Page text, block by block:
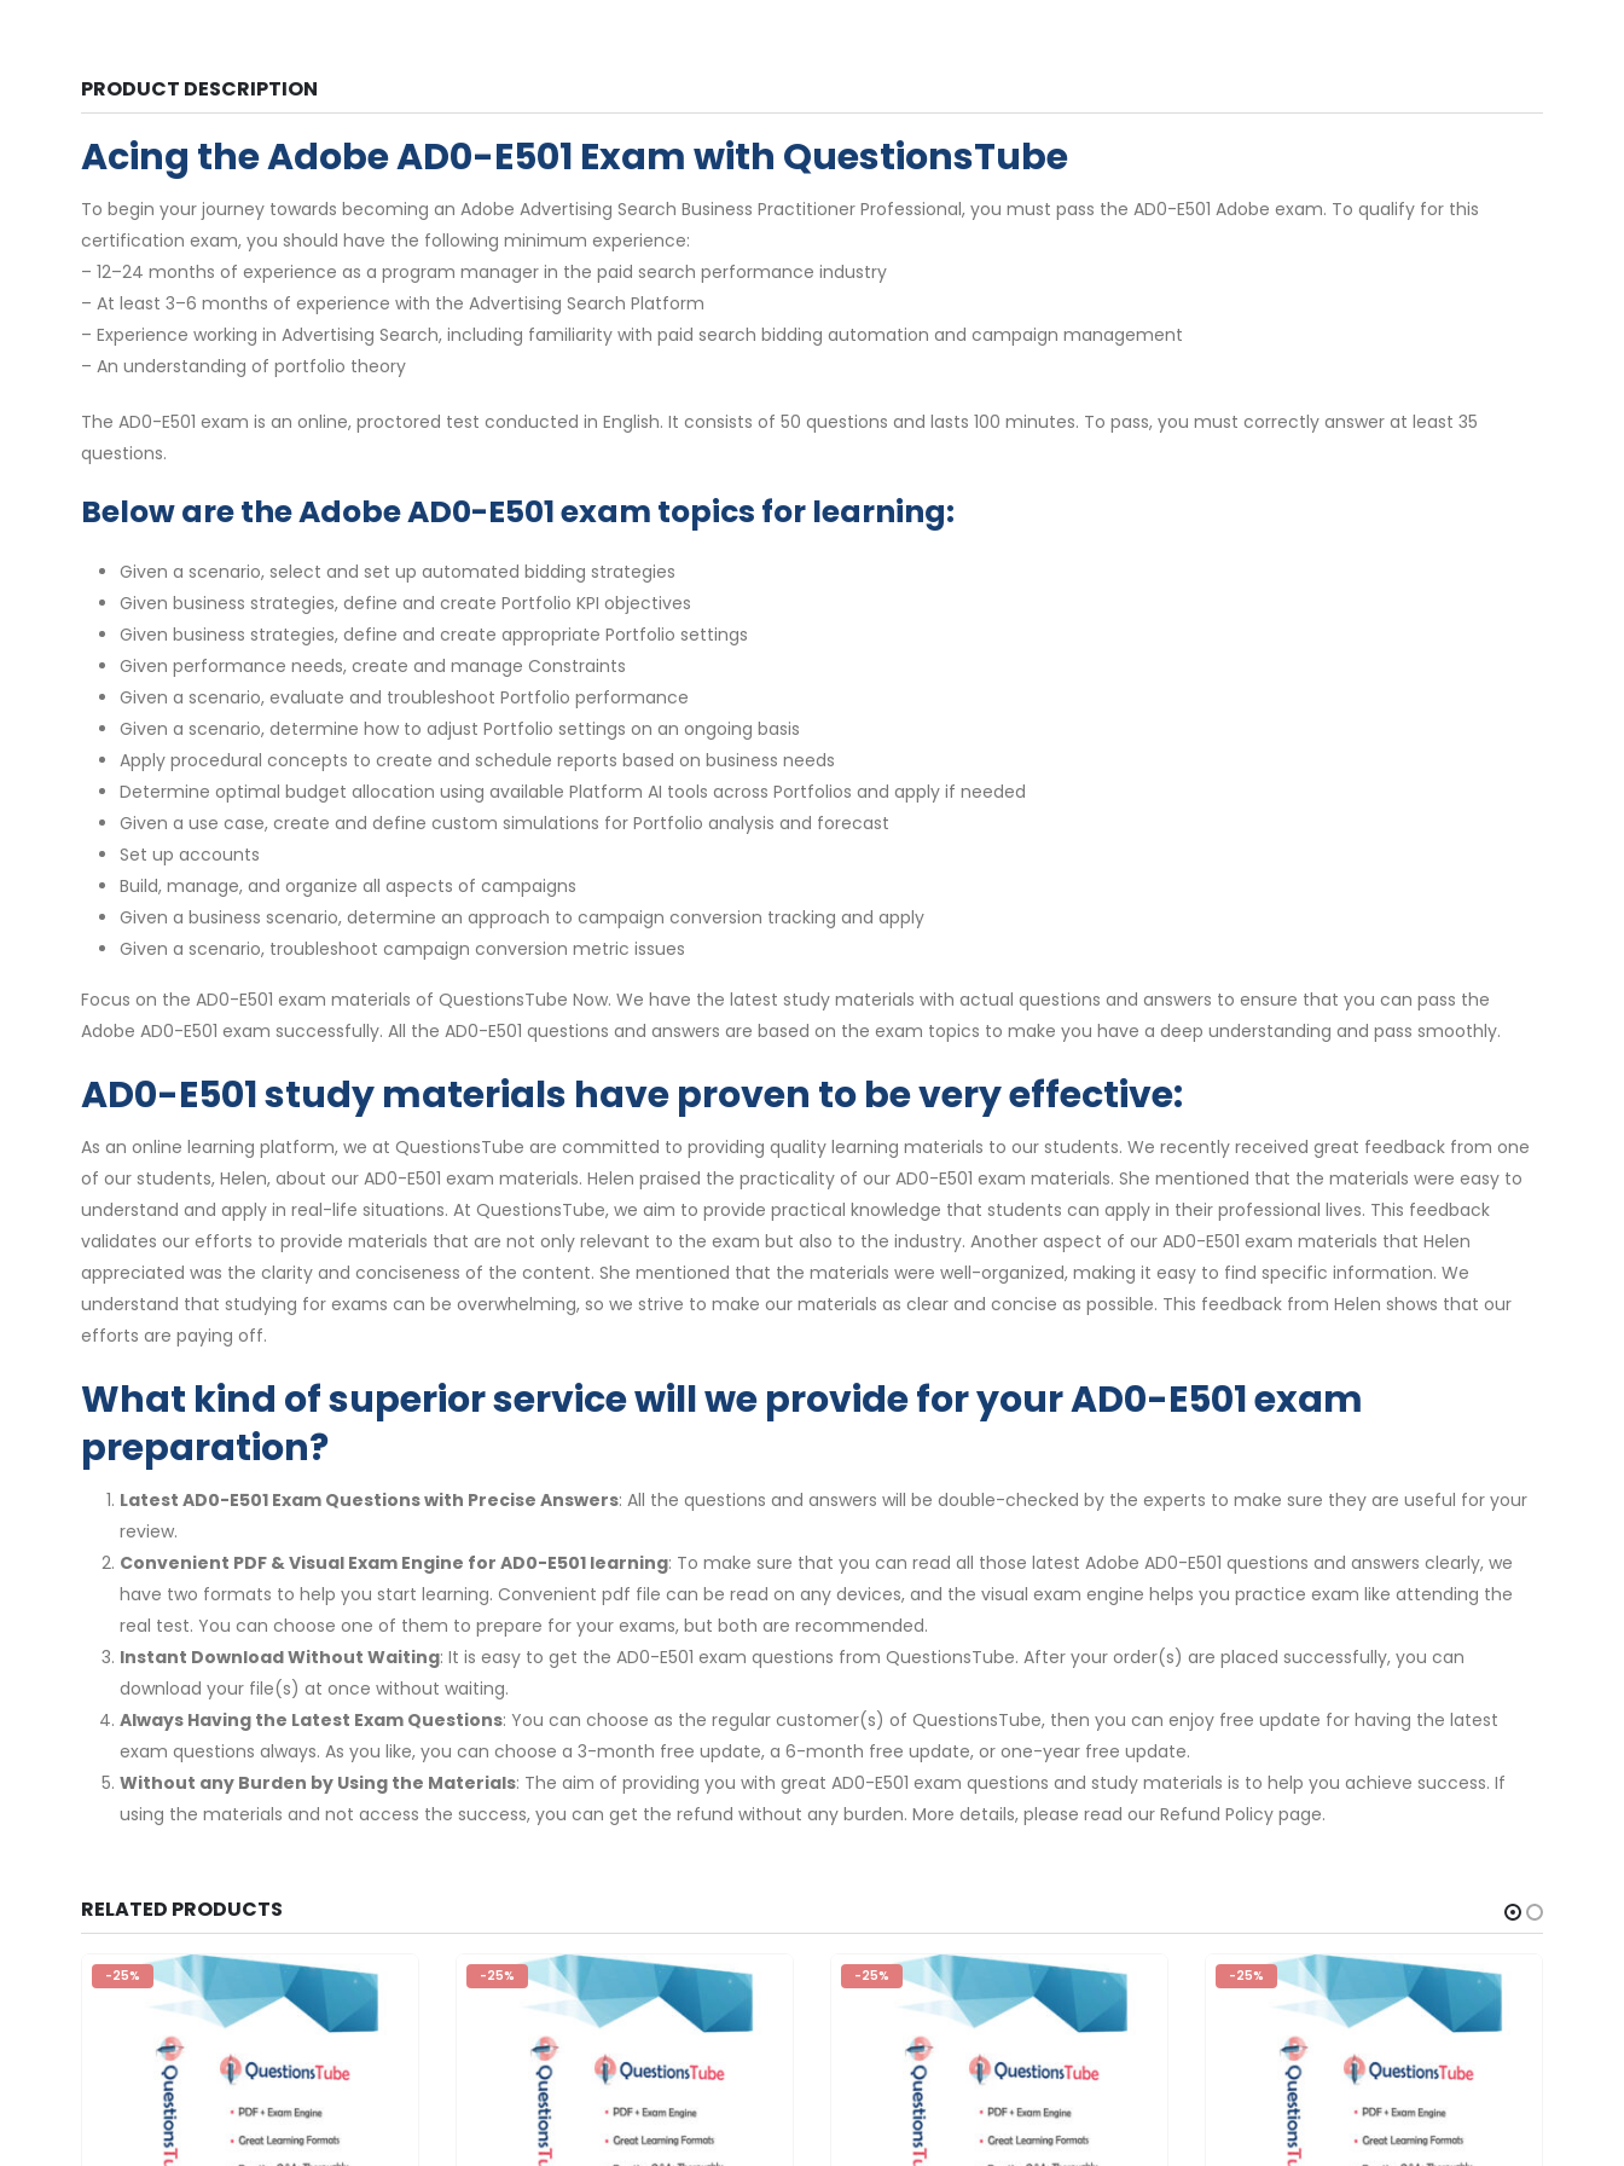
PRODUCT DESCRIPTION
Acing the Adobe AD0-E501 Exam with QuestionsTube
To begin your journey towards becoming an Adobe Advertising Search Business Practitioner Professional, you must pass the AD0-E501 Adobe exam. To qualify for this
certification exam, you should have the following minimum experience:
– 12–24 months of experience as a program manager in the paid search performance industry
– At least 3–6 months of experience with the Advertising Search Platform
– Experience working in Advertising Search, including familiarity with paid search bidding automation and campaign management
– An understanding of portfolio theory
The AD0-E501 exam is an online, proctored test conducted in English. It consists of 50 questions and lasts 100 minutes. To pass, you must correctly answer at least 35
questions.
Below are the Adobe AD0-E501 exam topics for learning:
Given a scenario, select and set up automated bidding strategies
Given business strategies, define and create Portfolio KPI objectives
Given business strategies, define and create appropriate Portfolio settings
Given performance needs, create and manage Constraints
Given a scenario, evaluate and troubleshoot Portfolio performance
Given a scenario, determine how to adjust Portfolio settings on an ongoing basis
Apply procedural concepts to create and schedule reports based on business needs
Determine optimal budget allocation using available Platform AI tools across Portfolios and apply if needed
Given a use case, create and define custom simulations for Portfolio analysis and forecast
Set up accounts
Build, manage, and organize all aspects of campaigns
Given a business scenario, determine an approach to campaign conversion tracking and apply
Given a scenario, troubleshoot campaign conversion metric issues
Focus on the AD0-E501 exam materials of QuestionsTube Now. We have the latest study materials with actual questions and answers to ensure that you can pass the
Adobe AD0-E501 exam successfully. All the AD0-E501 questions and answers are based on the exam topics to make you have a deep understanding and pass smoothly.
AD0-E501 study materials have proven to be very effective:
As an online learning platform, we at QuestionsTube are committed to providing quality learning materials to our students. We recently received great feedback from one
of our students, Helen, about our AD0-E501 exam materials. Helen praised the practicality of our AD0-E501 exam materials. She mentioned that the materials were easy to
understand and apply in real-life situations. At QuestionsTube, we aim to provide practical knowledge that students can apply in their professional lives. This feedback
validates our efforts to provide materials that are not only relevant to the exam but also to the industry. Another aspect of our AD0-E501 exam materials that Helen
appreciated was the clarity and conciseness of the content. She mentioned that the materials were well-organized, making it easy to find specific information. We
understand that studying for exams can be overwhelming, so we strive to make our materials as clear and concise as possible. This feedback from Helen shows that our
efforts are paying off.
What kind of superior service will we provide for your AD0-E501 exam
preparation?
Latest AD0-E501 Exam Questions with Precise Answers: All the questions and answers will be double-checked by the experts to make sure they are useful for your
review.
Convenient PDF & Visual Exam Engine for AD0-E501 learning: To make sure that you can read all those latest Adobe AD0-E501 questions and answers clearly, we
have two formats to help you start learning. Convenient pdf file can be read on any devices, and the visual exam engine helps you practice exam like attending the
real test. You can choose one of them to prepare for your exams, but both are recommended.
Instant Download Without Waiting: It is easy to get the AD0-E501 exam questions from QuestionsTube. After your order(s) are placed successfully, you can
download your file(s) at once without waiting.
Always Having the Latest Exam Questions: You can choose as the regular customer(s) of QuestionsTube, then you can enjoy free update for having the latest
exam questions always. As you like, you can choose a 3-month free update, a 6-month free update, or one-year free update.
Without any Burden by Using the Materials: The aim of providing you with great AD0-E501 exam questions and study materials is to help you achieve success. If
using the materials and not access the success, you can get the refund without any burden. More details, please read our Refund Policy page.
RELATED PRODUCTS
-25% -25% -25% -25%